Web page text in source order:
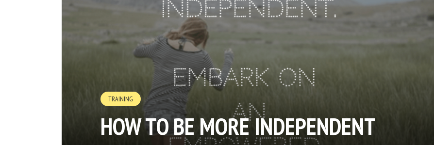
TRAINING
HOW TO BE MORE INDEPENDENT